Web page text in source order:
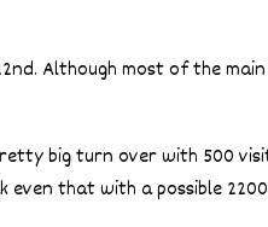
Although most of the
big turn over with 500
even that with a possible